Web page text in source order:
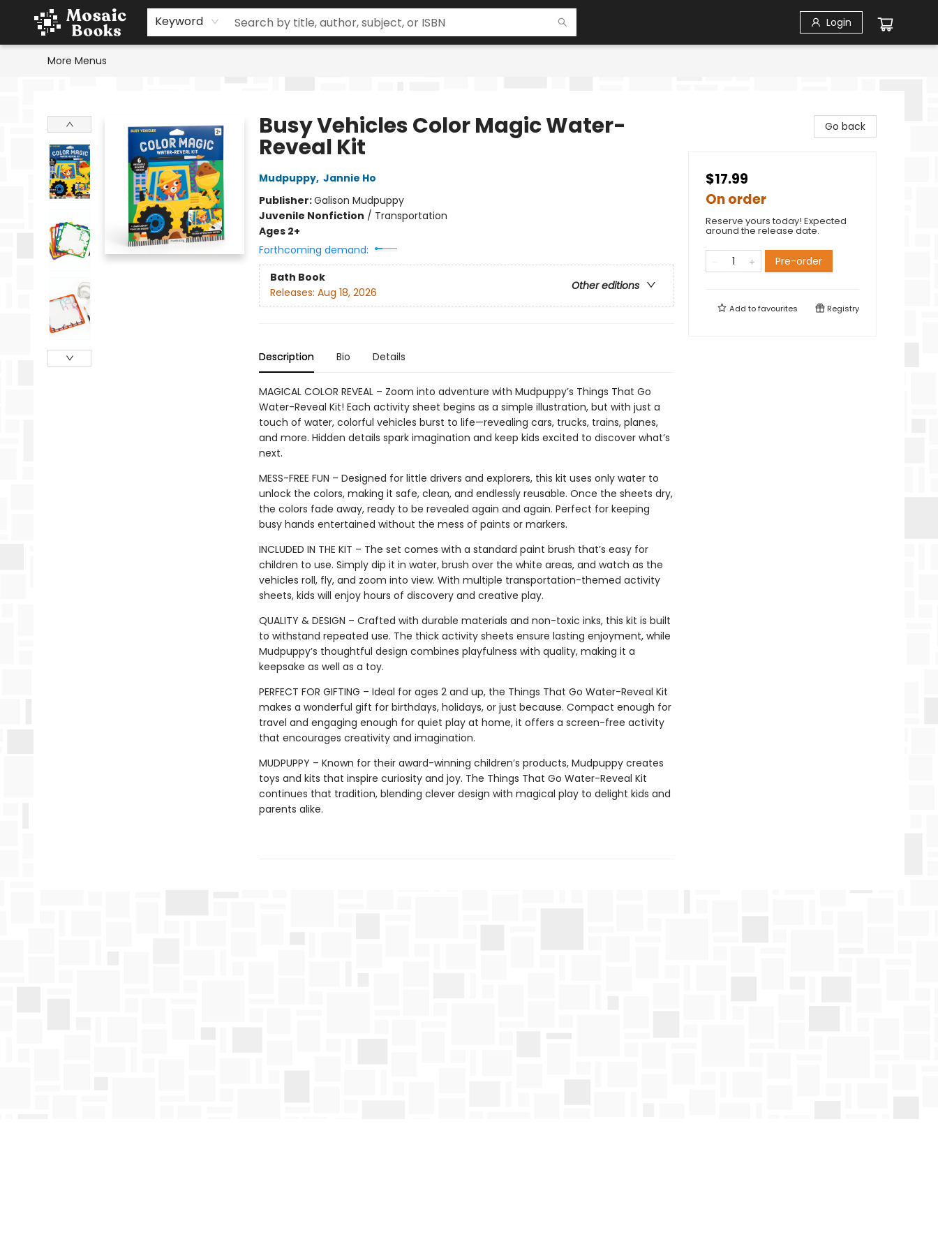
Keyword Login
Home
Events
Browse
Gift Cards
Staff Picks
Schools & Teachers
Reading Challenge
About
Contact & Hours
More Menus
Busy Vehicles Color Magic Water-
Reveal Kit
Mudpuppy, Jannie Ho
Publisher:Galison Mudpuppy
Juvenile Nonfiction / Transportation
Ages 2+
Forthcoming demand:
Bath Book
Other editions
Releases: Aug 18, 2026
Description Bio Details
MAGICAL COLOR REVEAL – Zoom into adventure with Mudpuppy’s Things That Go
Water-Reveal Kit! Each activity sheet begins as a simple illustration, but with just a
touch of water, colorful vehicles burst to life—revealing cars, trucks, trains, planes,
and more. Hidden details spark imagination and keep kids excited to discover what’s
next.
MESS-FREE FUN – Designed for little drivers and explorers, this kit uses only water to
unlock the colors, making it safe, clean, and endlessly reusable. Once the sheets dry,
the colors fade away, ready to be revealed again and again. Perfect for keeping
busy hands entertained without the mess of paints or markers.
INCLUDED IN THE KIT – The set comes with a standard paint brush that’s easy for
children to use. Simply dip it in water, brush over the white areas, and watch as the
vehicles roll, fly, and zoom into view. With multiple transportation-themed activity
sheets, kids will enjoy hours of discovery and creative play.
QUALITY & DESIGN – Crafted with durable materials and non-toxic inks, this kit is built
to withstand repeated use. The thick activity sheets ensure lasting enjoyment, while
Mudpuppy’s thoughtful design combines playfulness with quality, making it a
keepsake as well as a toy.
PERFECT FOR GIFTING – Ideal for ages 2 and up, the Things That Go Water-Reveal Kit
makes a wonderful gift for birthdays, holidays, or just because. Compact enough for
travel and engaging enough for quiet play at home, it offers a screen-free activity
that encourages creativity and imagination.
MUDPUPPY – Known for their award-winning children’s products, Mudpuppy creates
toys and kits that inspire curiosity and joy. The Things That Go Water-Reveal Kit
continues that tradition, blending clever design with magical play to delight kids and
parents alike.
Go back
$17.99
On order
Reserve yours today! Expected
around the release date.
Pre-order
Add tofavourites Registry